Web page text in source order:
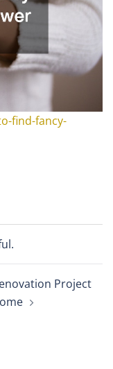
find-fancy-
Project